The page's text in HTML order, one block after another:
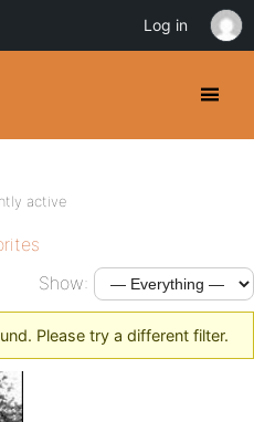
active
Show:
Please try a different filter.
Log in